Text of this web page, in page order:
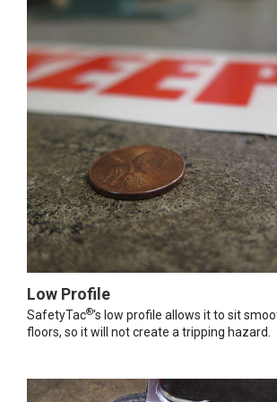
Low Profile
SafetyTac®'s low profile allows it to sit
floors, so it will not create a tripping hazard.